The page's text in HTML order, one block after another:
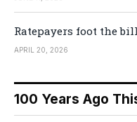
Ratepayers foot the
APRIL 20, 2026
100 Years Ago